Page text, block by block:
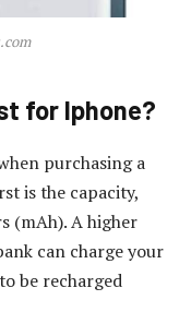
for Iphone?
purchasing a
is the capacity,
(mAh). A higher
can charge your
be recharged